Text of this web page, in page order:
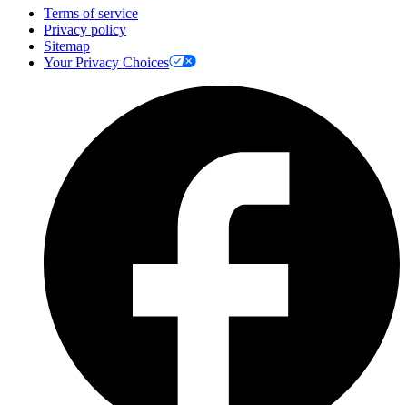
Terms of service
Privacy policy
Sitemap
Your Privacy Choices